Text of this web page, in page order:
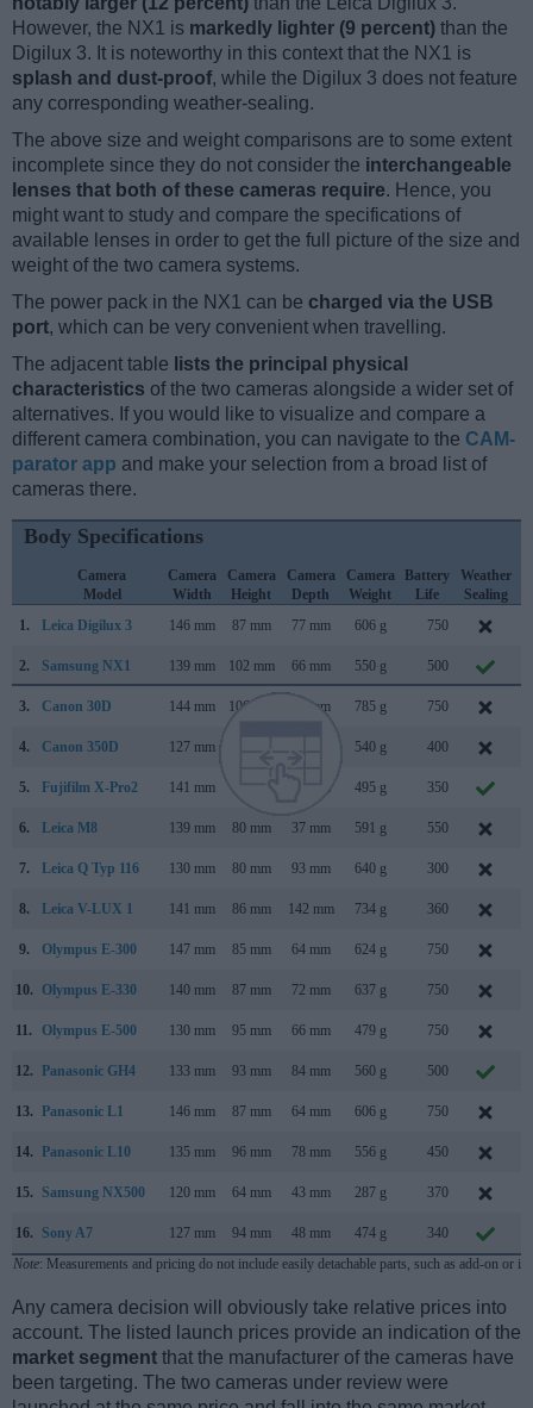
However, the NX1 is markedly lighter (9 percent) than the
Digilux 3. It is noteworthy in this context that the NX1 is
splash and dust-proof, while the Digilux 3 does not feature
any corresponding weather-sealing.
The above size and weight comparisons are to some extent
incomplete since they do not consider the interchangeable
lenses that both of these cameras require. Hence, you
might want to study and compare the specifications of
available lenses in order to get the full picture of the size and
weight of the two camera systems.
The power pack in the NX1 can be charged via the USB
port, which can be very convenient when travelling.
The adjacent table lists the principal physical
characteristics of the two cameras alongside a wider set of
alternatives. If you would like to visualize and compare a
different camera combination, you can navigate to the CAM-
parator app and make your selection from a broad list of
cameras there.
Body Specifications
Camera
Model
Camera
Width
Camera
Height
Camera
Depth
Camera
Weight
Battery
Life
Weather
Sealing
1.
Leica Digilux 3 146 mm 87 mm 77 mm 606 g 750
2. Samsung NX1 139 mm 102 mm 66 mm 550 g 500
3. Canon 30D 144 mm 106 mm 74 mm 785 g 750
4. Canon 350D 127 mm 540 g 400
5. Fujifilm X-Pro2 141 mm 495 g 350
6. Leica M8 139 mm 80 mm 37 mm 591 g 550
7. Leica Q Typ 116 130 mm 80 mm 93 mm 640 g 300
8. Leica V-LUX 1 141 mm 86 mm 142 mm 734 g 360
9. Olympus E-300 147 mm 85 mm 64 mm 624 g 750
10. Olympus E-330 140 mm 87 mm 72 mm 637 g 750
11. Olympus E-500 130 mm 95 mm 66 mm 479 g 750
12. Panasonic GH4 133 mm 93 mm 84 mm 560 g 500
13. Panasonic L1 146 mm 87 mm 64 mm 606 g 750
14. Panasonic L10 135 mm 96 mm 78 mm 556 g 450
15. Samsung NX500 120 mm 64 mm 43 mm 287 g 370
16. Sony A7 127 mm 94 mm 48 mm 474 g 340
Note: Measurements and pricing do not include easily detachable parts, such as add-on or
Any camera decision will obviously take relative prices into
account. The listed launch prices provide an indication of the
market segment that the manufacturer of the cameras have
been targeting. The two cameras under review were